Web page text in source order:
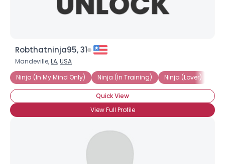
Robthatninja95, 31
Mandeville,LA,USA
Ninja (In My Mind Only)
Ninja (In Training) Ninja (Lover)
Quick View
View Full Profile